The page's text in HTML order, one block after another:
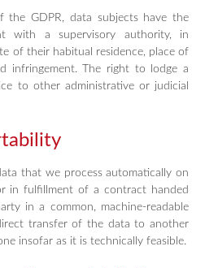
the GDPR, data subjects have the
with a supervisory authority, in
of their habitual residence, place of
infringement. The right to lodge a
to other administrative or judicial
that we process automatically on
in fulfillment of a contract handed
in a common, machine-readable
transfer of the data to another
insofar as it is technically feasible.